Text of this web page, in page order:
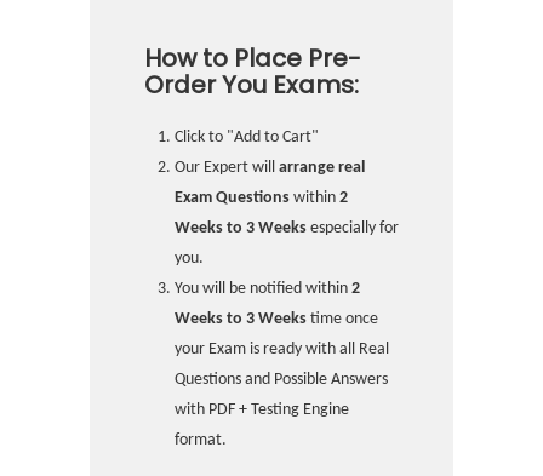
How to Place Pre-
Order You Exams:
Click to "Add to Cart"
Our Expert will arrange real
Exam Questions within 2
Weeks to 3 Weeks especially for
you.
You will be notified within 2
Weeks to 3 Weeks time once
your Exam is ready with all Real
Questions and Possible Answers
with PDF + Testing Engine
format.